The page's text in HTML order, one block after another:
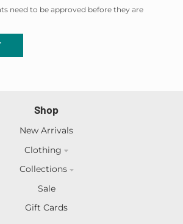
need to be approved before they are
Shop
New Arrivals
Clothing
Collections
Sale
Gift Cards